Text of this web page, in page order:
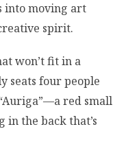
into moving art
spirit.
won’t fit in a
seats four people
red small
the back that’s